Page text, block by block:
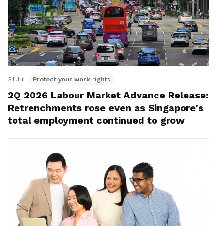
31 Jul Protect your work rights
2Q 2026 Labour Market Advance Release:
Retrenchments rose even as Singapore's
total employment continued to grow